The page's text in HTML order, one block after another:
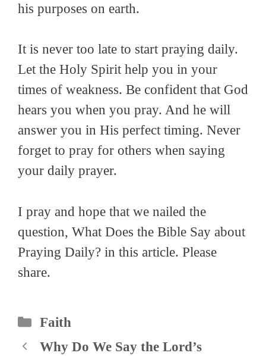
his purposes on earth.
It is never too late to start praying daily.
Let the Holy Spirit help you in your
times of weakness. Be confident that God
hears you when you pray. And he will
answer you in His perfect timing. Never
forget to pray for others when saying
your daily prayer.
I pray and hope that we nailed the
question, What Does the Bible Say about
Praying Daily? in this article. Please
share.
Categories
Faith
Why Do We Say the Lord’s